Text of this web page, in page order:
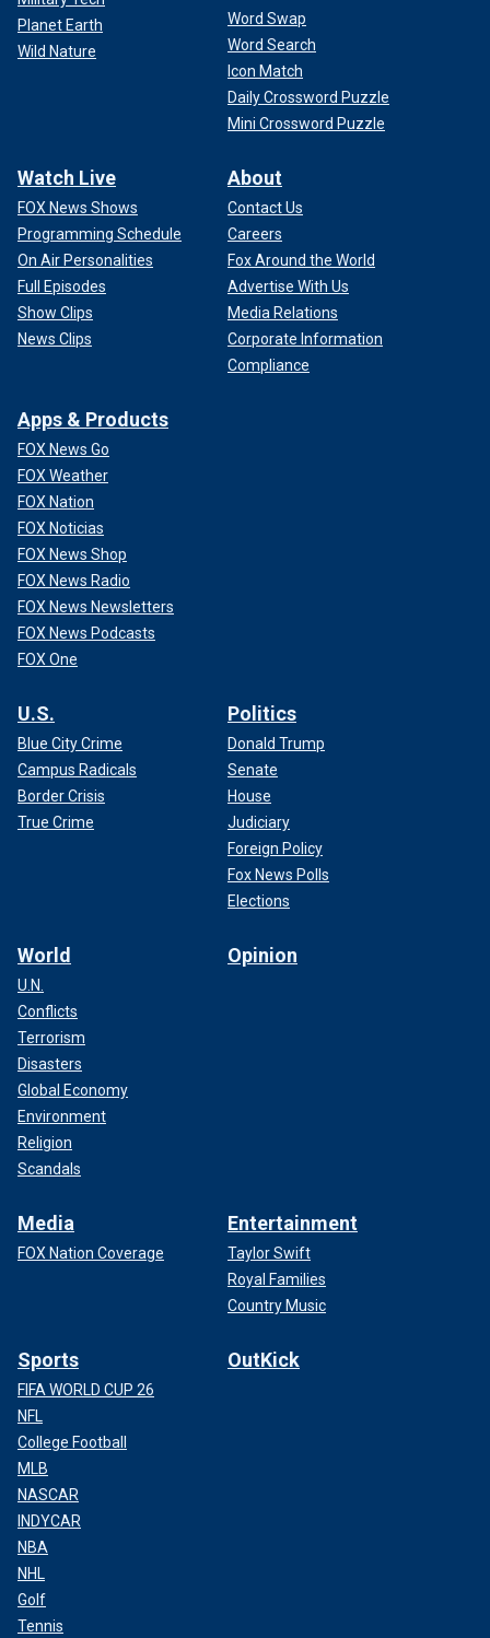
Planet Earth
Wild Nature
Word Swap
Word Search
Icon Match
Daily Crossword Puzzle
Mini Crossword Puzzle
Watch Live
FOX News Shows
Programming Schedule
On Air Personalities
Full Episodes
Show Clips
News Clips
About
Contact Us
Careers
Fox Around the World
Advertise With Us
Media Relations
Corporate Information
Compliance
Apps & Products
FOX News Go
FOX Weather
FOX Nation
FOX Noticias
FOX News Shop
FOX News Radio
FOX News Newsletters
FOX News Podcasts
FOX One
U.S.
Blue City Crime
Campus Radicals
Border Crisis
True Crime
Politics
Donald Trump
Senate
House
Judiciary
Foreign Policy
Fox News Polls
Elections
World
U.N.
Conflicts
Terrorism
Disasters
Global Economy
Environment
Religion
Scandals
Opinion
Media
FOX Nation Coverage
Entertainment
Taylor Swift
Royal Families
Country Music
Sports
FIFA WORLD CUP 26
NFL
College Football
MLB
NASCAR
INDYCAR
NBA
NHL
Golf
Tennis
OutKick